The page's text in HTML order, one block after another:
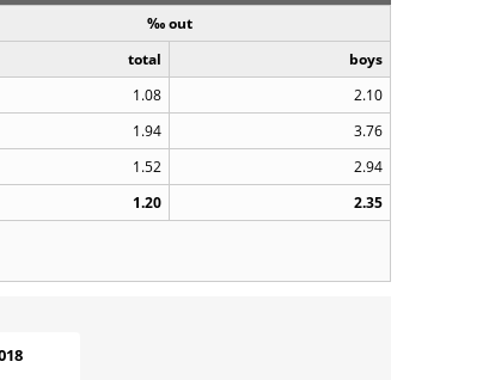
‰ out
total
boys
1.08
2.10
1.94
3.76
1.52
2.94
1.20
2.35